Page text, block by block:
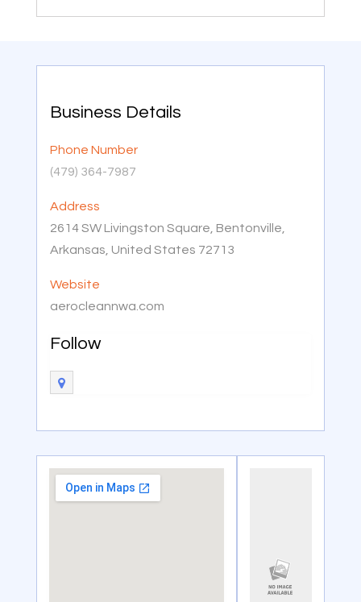
Business Details
Phone Number
(479) 364-7987
Address
2614 SW Livingston Square, Bentonville,
Arkansas, United States 72713
Website
aerocleannwa.com
Follow